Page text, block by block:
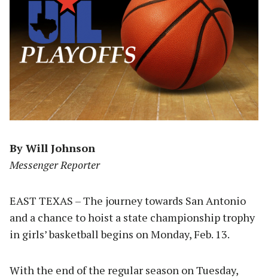
By Will Johnson
Messenger Reporter
EAST TEXAS – The journey towards San Antonio
and a chance to hoist a state championship trophy
in girls’ basketball begins on Monday, Feb. 13.
With the end of the regular season on Tuesday,